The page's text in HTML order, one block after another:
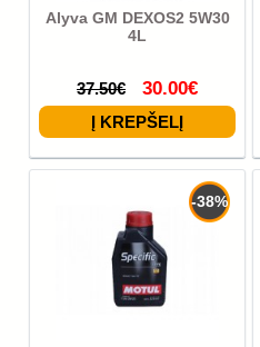
Alyva GM DEXOS2 5W30
4L
37.50€ 30.00€
-38%